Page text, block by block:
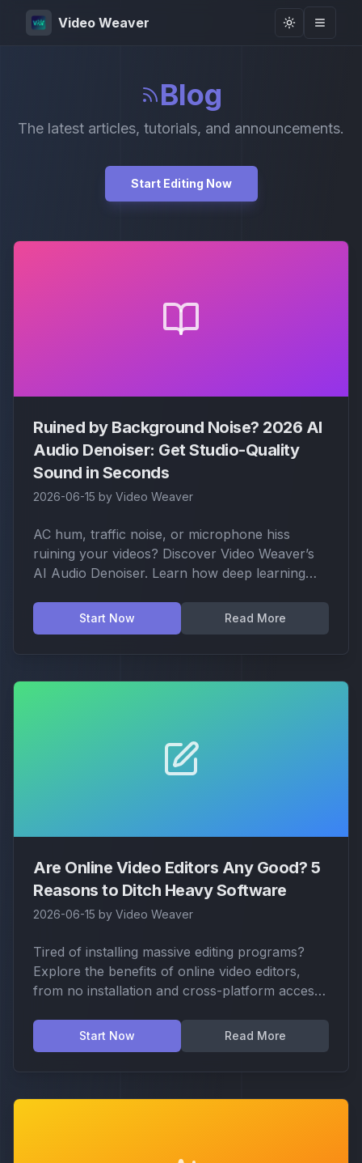
Video Weaver Toggle
Blog
The latest articles, tutorials, and announcements.
Start Editing Now
Ruined by Background Noise? 2026 AI
Audio Denoiser: Get Studio-Quality
Sound in Seconds
2026-06-15 by Video Weaver
AC hum, traffic noise, or microphone hiss
ruining your videos? Discover Video Weaver’s
AI Audio Denoiser. Learn how deep learning
while keeping your voice crisp and natural.
Start Now Read More
Are Online Video Editors Any Good? 5
Reasons to Ditch Heavy Software
2026-06-15 by Video Weaver
Tired of installing massive editing programs?
Explore the benefits of online video editors,
from no installation and cross-platform access
Start Now Read More